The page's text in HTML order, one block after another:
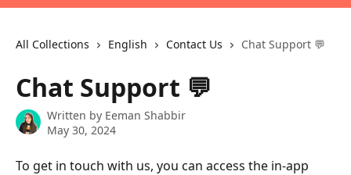
All Collections English Contact Us Chat Support 💬
Chat Support 💬
Written by Eeman Shabbir
May 30, 2024
To get in touch with us, you can access the in-app